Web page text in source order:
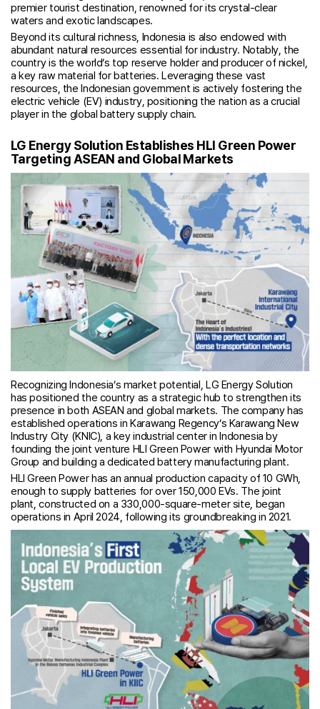
premier tourist destination, renowned for its crystal-clear
waters and exotic landscapes.
Beyond its cultural richness, Indonesia is also endowed with
abundant natural resources essential for industry. Notably, the
country is the world’s top reserve holder and producer of nickel,
a key raw material for batteries. Leveraging these vast
resources, the Indonesian government is actively fostering the
electric vehicle (EV) industry, positioning the nation as a crucial
player in the global battery supply chain.
LG Energy Solution Establishes HLI Green Power
Targeting ASEAN and Global Markets
Recognizing Indonesia’s market potential, LG Energy Solution
has positioned the country as a strategic hub to strengthen its
presence in both ASEAN and global markets. The company has
established operations in Karawang Regency’s Karawang New
Industry City (KNIC), a key industrial center in Indonesia by
founding the joint venture HLI Green Power with Hyundai Motor
Group and building a dedicated battery manufacturing plant.
HLI Green Power has an annual production capacity of 10 GWh,
enough to supply batteries for over 150,000 EVs. The joint
plant, constructed on a 330,000-square-meter site, began
operations in April 2024, following its groundbreaking in 2021.